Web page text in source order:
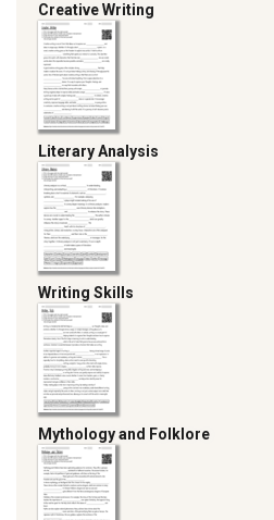
Creative Writing
Literary Analysis
Writing Skills
Mythology and Folklore